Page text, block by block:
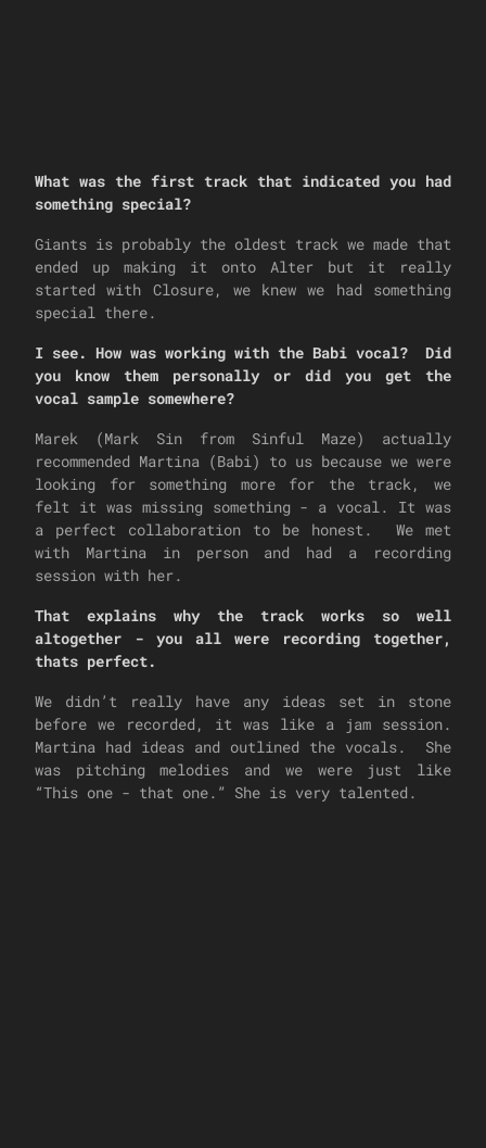
What was the first track that indicated you had
something special?
Giants is probably the oldest track we made that
ended up making it onto Alter but it really
started with Closure, we knew we had something
special there.
I see. How was working with the Babi vocal? Did
you know them personally or did you get the
vocal sample somewhere?
Marek (Mark Sin from Sinful Maze) actually
recommended Martina (Babi) to us because we were
looking for something more for the track, we
felt it was missing something - a vocal. It was
a perfect collaboration to be honest. We met
with Martina in person and had a recording
session with her.
That explains why the track works so well
altogether - you all were recording together,
thats perfect.
We didn’t really have any ideas set in stone
before we recorded, it was like a jam session.
Martina had ideas and outlined the vocals. She
was pitching melodies and we were just like
“This one - that one.” She is very talented.